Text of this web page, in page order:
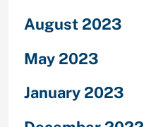
August 2023
May 2023
January 2023